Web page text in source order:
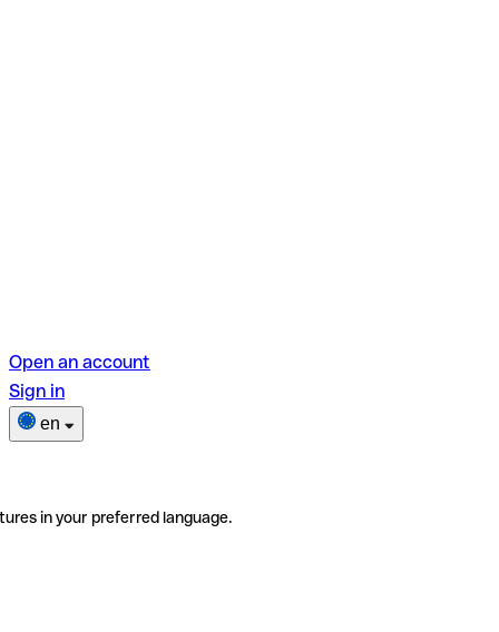
Open an account
Sign in
en
in your preferred language.